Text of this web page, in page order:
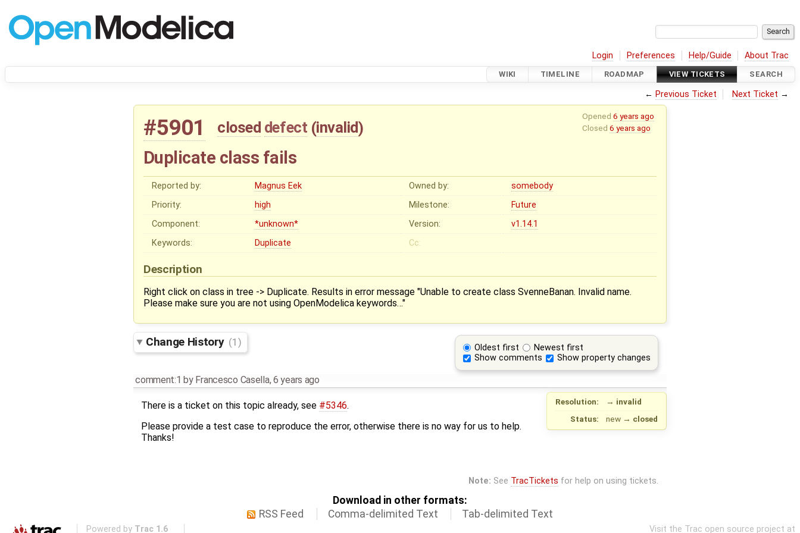
Login Preferences Help/Guide About Trac
WIKI TIMELINE ROADMAP VIEW TICKETS SEARCH
← Previous Ticket Next Ticket →
Opened 6 years ago
Closed 6 years ago
#5901 closed defect (invalid)
Duplicate class fails
Reported by: Magnus Eek Owned by:
somebody
Priority:
high Milestone:
Future
Component:
*unknown* Version:
v1.14.1
Keywords:
Duplicate Cc:
Description
Right click on class in tree -> Duplicate. Results in error message "Unable to create class SvenneBanan. Invalid name.
Please make sure you are not using OpenModelica keywords…"
Oldest first
Newest first
Show comments
Show property changes
Change History (1)
comment:1 by Francesco Casella,6 years ago
Resolution: → invalid
Status:
new → closed
There is a ticket on this topic already, see #5346.
Please provide a test case to reproduce the error, otherwise there is no way for us to help.
Thanks!
Note: See TracTickets for help on using tickets.
Download in other formats:
RSS Feed
Comma-delimited Text Tab-delimited Text
Powered by Trac 1.6 Visit the Trac open source project at